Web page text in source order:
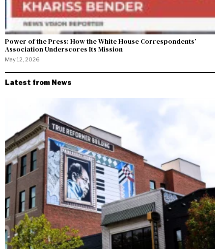
Power of the Press: How the White House Correspondents’
Association Underscores Its Mission
May 12, 2026
Latest from News